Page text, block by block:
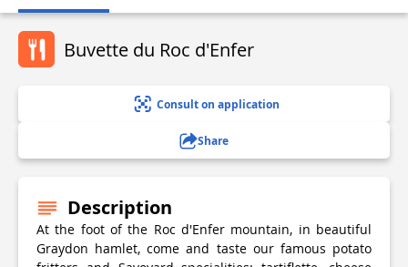
Buvette du Roc d'Enfer
Consult on application
Share
Description
At the foot of the Roc d'Enfer mountain, in beautiful
Graydon hamlet, come and taste our famous potato